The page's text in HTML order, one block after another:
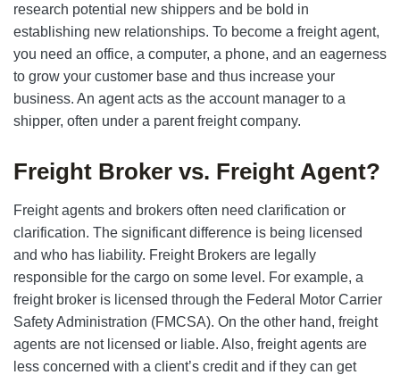
research potential new shippers and be bold in
establishing new relationships. To become a freight agent,
you need an office, a computer, a phone, and an eagerness
to grow your customer base and thus increase your
business. An agent acts as the account manager to a
shipper, often under a parent freight company.
Freight Broker vs. Freight Agent?
Freight agents and brokers often need clarification or
clarification. The significant difference is being licensed
and who has liability. Freight Brokers are legally
responsible for the cargo on some level. For example, a
freight broker is licensed through the Federal Motor Carrier
Safety Administration (FMCSA). On the other hand, freight
agents are not licensed or liable. Also, freight agents are
less concerned with a client’s credit and if they can get